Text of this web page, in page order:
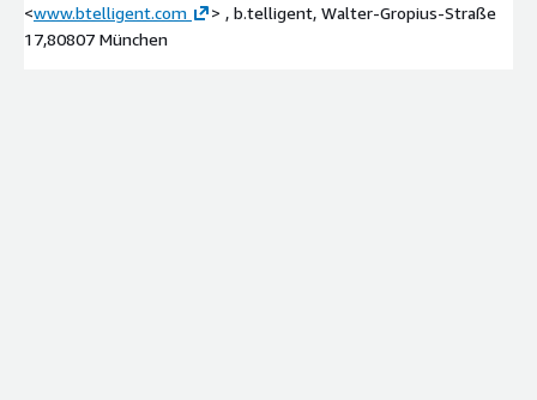
<www.btelligent.com
> , b.telligent, Walter-Gropius-Straße
17,80807 München